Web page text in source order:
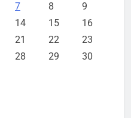
7 8
9
14 15
16
21 22
23
28 29
30